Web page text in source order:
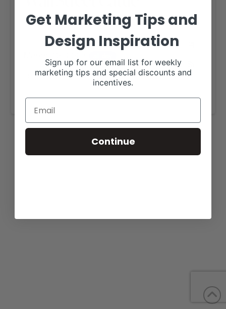
RANCH HOUSE DESIGNS, INC. FEBRUARY 16, 2023
More details are available on our website,
www.wscranches.com.
Get Marketing Tips and
Design Inspiration
Sign up for our email list for weekly
marketing tips and special discounts and
incentives.
Continue